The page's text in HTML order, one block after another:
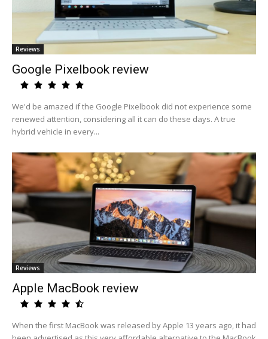
Reviews
Google Pixelbook review
We'd be amazed if the Google Pixelbook did not experience some
renewed attention, considering all it can do these days. A true
hybrid vehicle in every...
Reviews
Apple MacBook review
When the first MacBook was released by Apple 13 years ago, it had